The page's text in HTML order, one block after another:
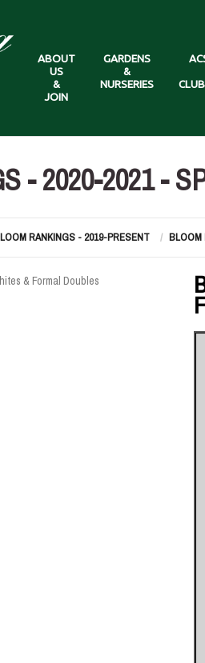
ABOUT
US
&
JOIN
GARDENS
&
NURSERIES
- 2020-2021 -
RANKINGS - 2019-PRESENT BLOOM